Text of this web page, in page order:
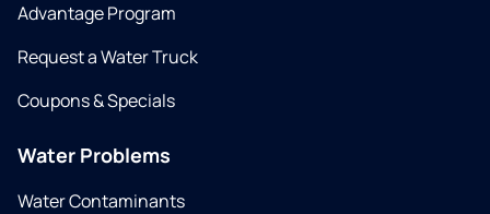
Advantage Program
Request a Water Truck
Coupons & Specials
Water Problems
Water Contaminants